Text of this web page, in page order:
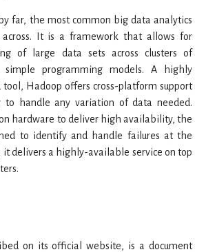
far, the most common big data analytics
It is a framework that allows for
of large data sets across clusters of
simple programming models. A highly
tool, Hadoop offers cross-platform support
handle any variation of data needed.
hardware to deliver high availability, the
to identify and handle failures at the
it delivers a highly-available service on top
on its official website, is a document